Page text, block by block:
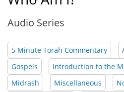
Audio Series
5 Minute Torah Commentary
Gospels
Introduction to the
Midrash
Miscellaneous